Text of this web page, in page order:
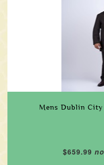
Mens Dublin
$659.99